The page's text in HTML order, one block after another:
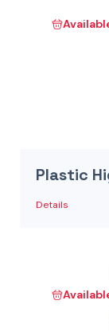
Plastic
Details